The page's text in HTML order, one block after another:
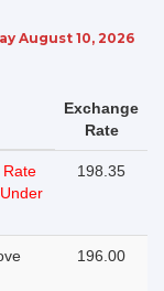
August 10, 2026
Exchange
Rate
Rate
198.35
196.00